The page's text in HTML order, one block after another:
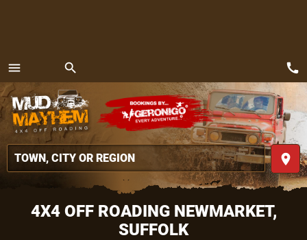
4X4 OFF ROADING NEWMARKET,
SUFFOLK
menu
MENU
search
place
call